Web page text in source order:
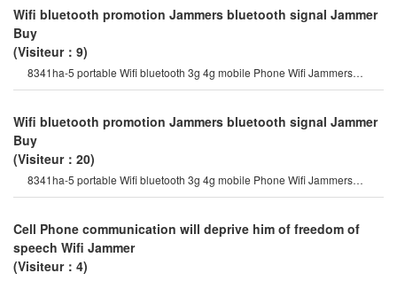
Wifi bluetooth promotion Jammers bluetooth signal Jammer
Buy
(Visiteur：9)
8341ha-5 portable Wifi bluetooth 3g 4g mobile Phone Wifi Jammers
followed by the gps satellit
Wifi bluetooth promotion Jammers bluetooth signal Jammer
Buy
(Visiteur：20)
8341ha-5 portable Wifi bluetooth 3g 4g mobile Phone Wifi Jammers
followed by the gps satellit
Cell Phone communication will deprive him of freedom of
speech Wifi Jammer
(Visiteur：4)